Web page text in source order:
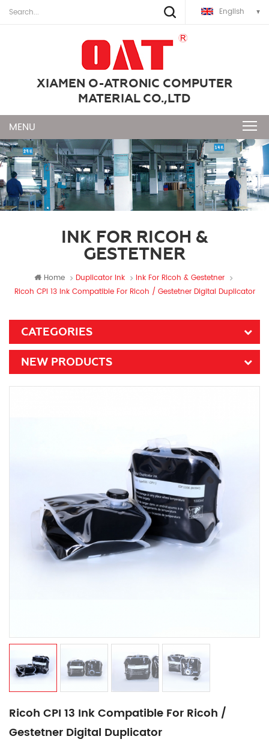
English
XIAMEN O-ATRONIC COMPUTER
MATERIAL CO.,LTD
INK FOR RICOH &
GESTETNER
Home Duplicator Ink
Ink For Ricoh & Gestetner
Ricoh CPI 13 Ink Compatible For Ricoh / Gestetner Digital Duplicator
CATEGORIES
NEW PRODUCTS
Ricoh CPI 13 Ink Compatible For Ricoh /
Gestetner Digital Duplicator